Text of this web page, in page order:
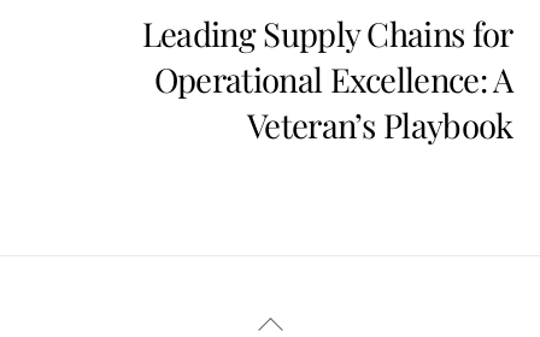
Leading Supply Chains for
Operational Excellence: A
Veteran’s Playbook
Back